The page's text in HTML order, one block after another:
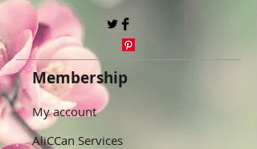
Membership
My account
AliCCan Services